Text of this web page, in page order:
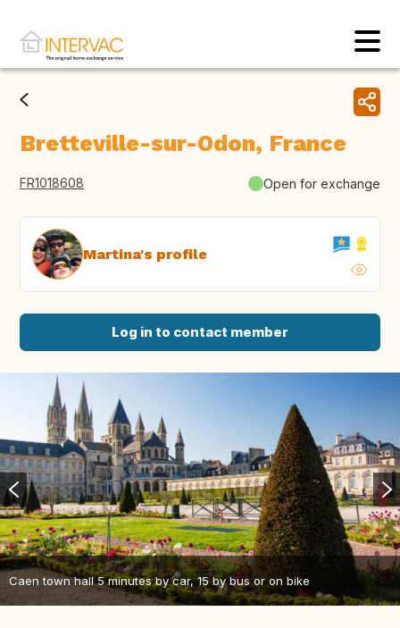
Bretteville-sur-Odon, France
FR1018608 Open for exchange
Martina's profile
Log in to contact member
Caen town hall 5 minutes by car, 15 by bus or on bike